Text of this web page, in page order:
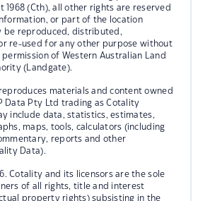
1968 (Cth), all other rights are reserved
or part of the location
be reproduced, distributed,
re-used for any other purpose without
of Western Australian Land
(Landgate).
materials and content owned
Data Pty Ltd trading as Cotality
include data, statistics, estimates,
maps, tools, calculators (including
reports and other
Data).
Cotality and its licensors are the sole
of all rights, title and interest
property rights) subsisting in the